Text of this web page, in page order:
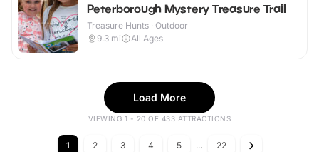
Peterborough Mystery Treasure Trail
Treasure Hunts · Outdoor
9.3 mi All Ages
Load More
VIEWING 1 - 20 OF 433 ATTRACTIONS
1 2 3 4 5 ... 22